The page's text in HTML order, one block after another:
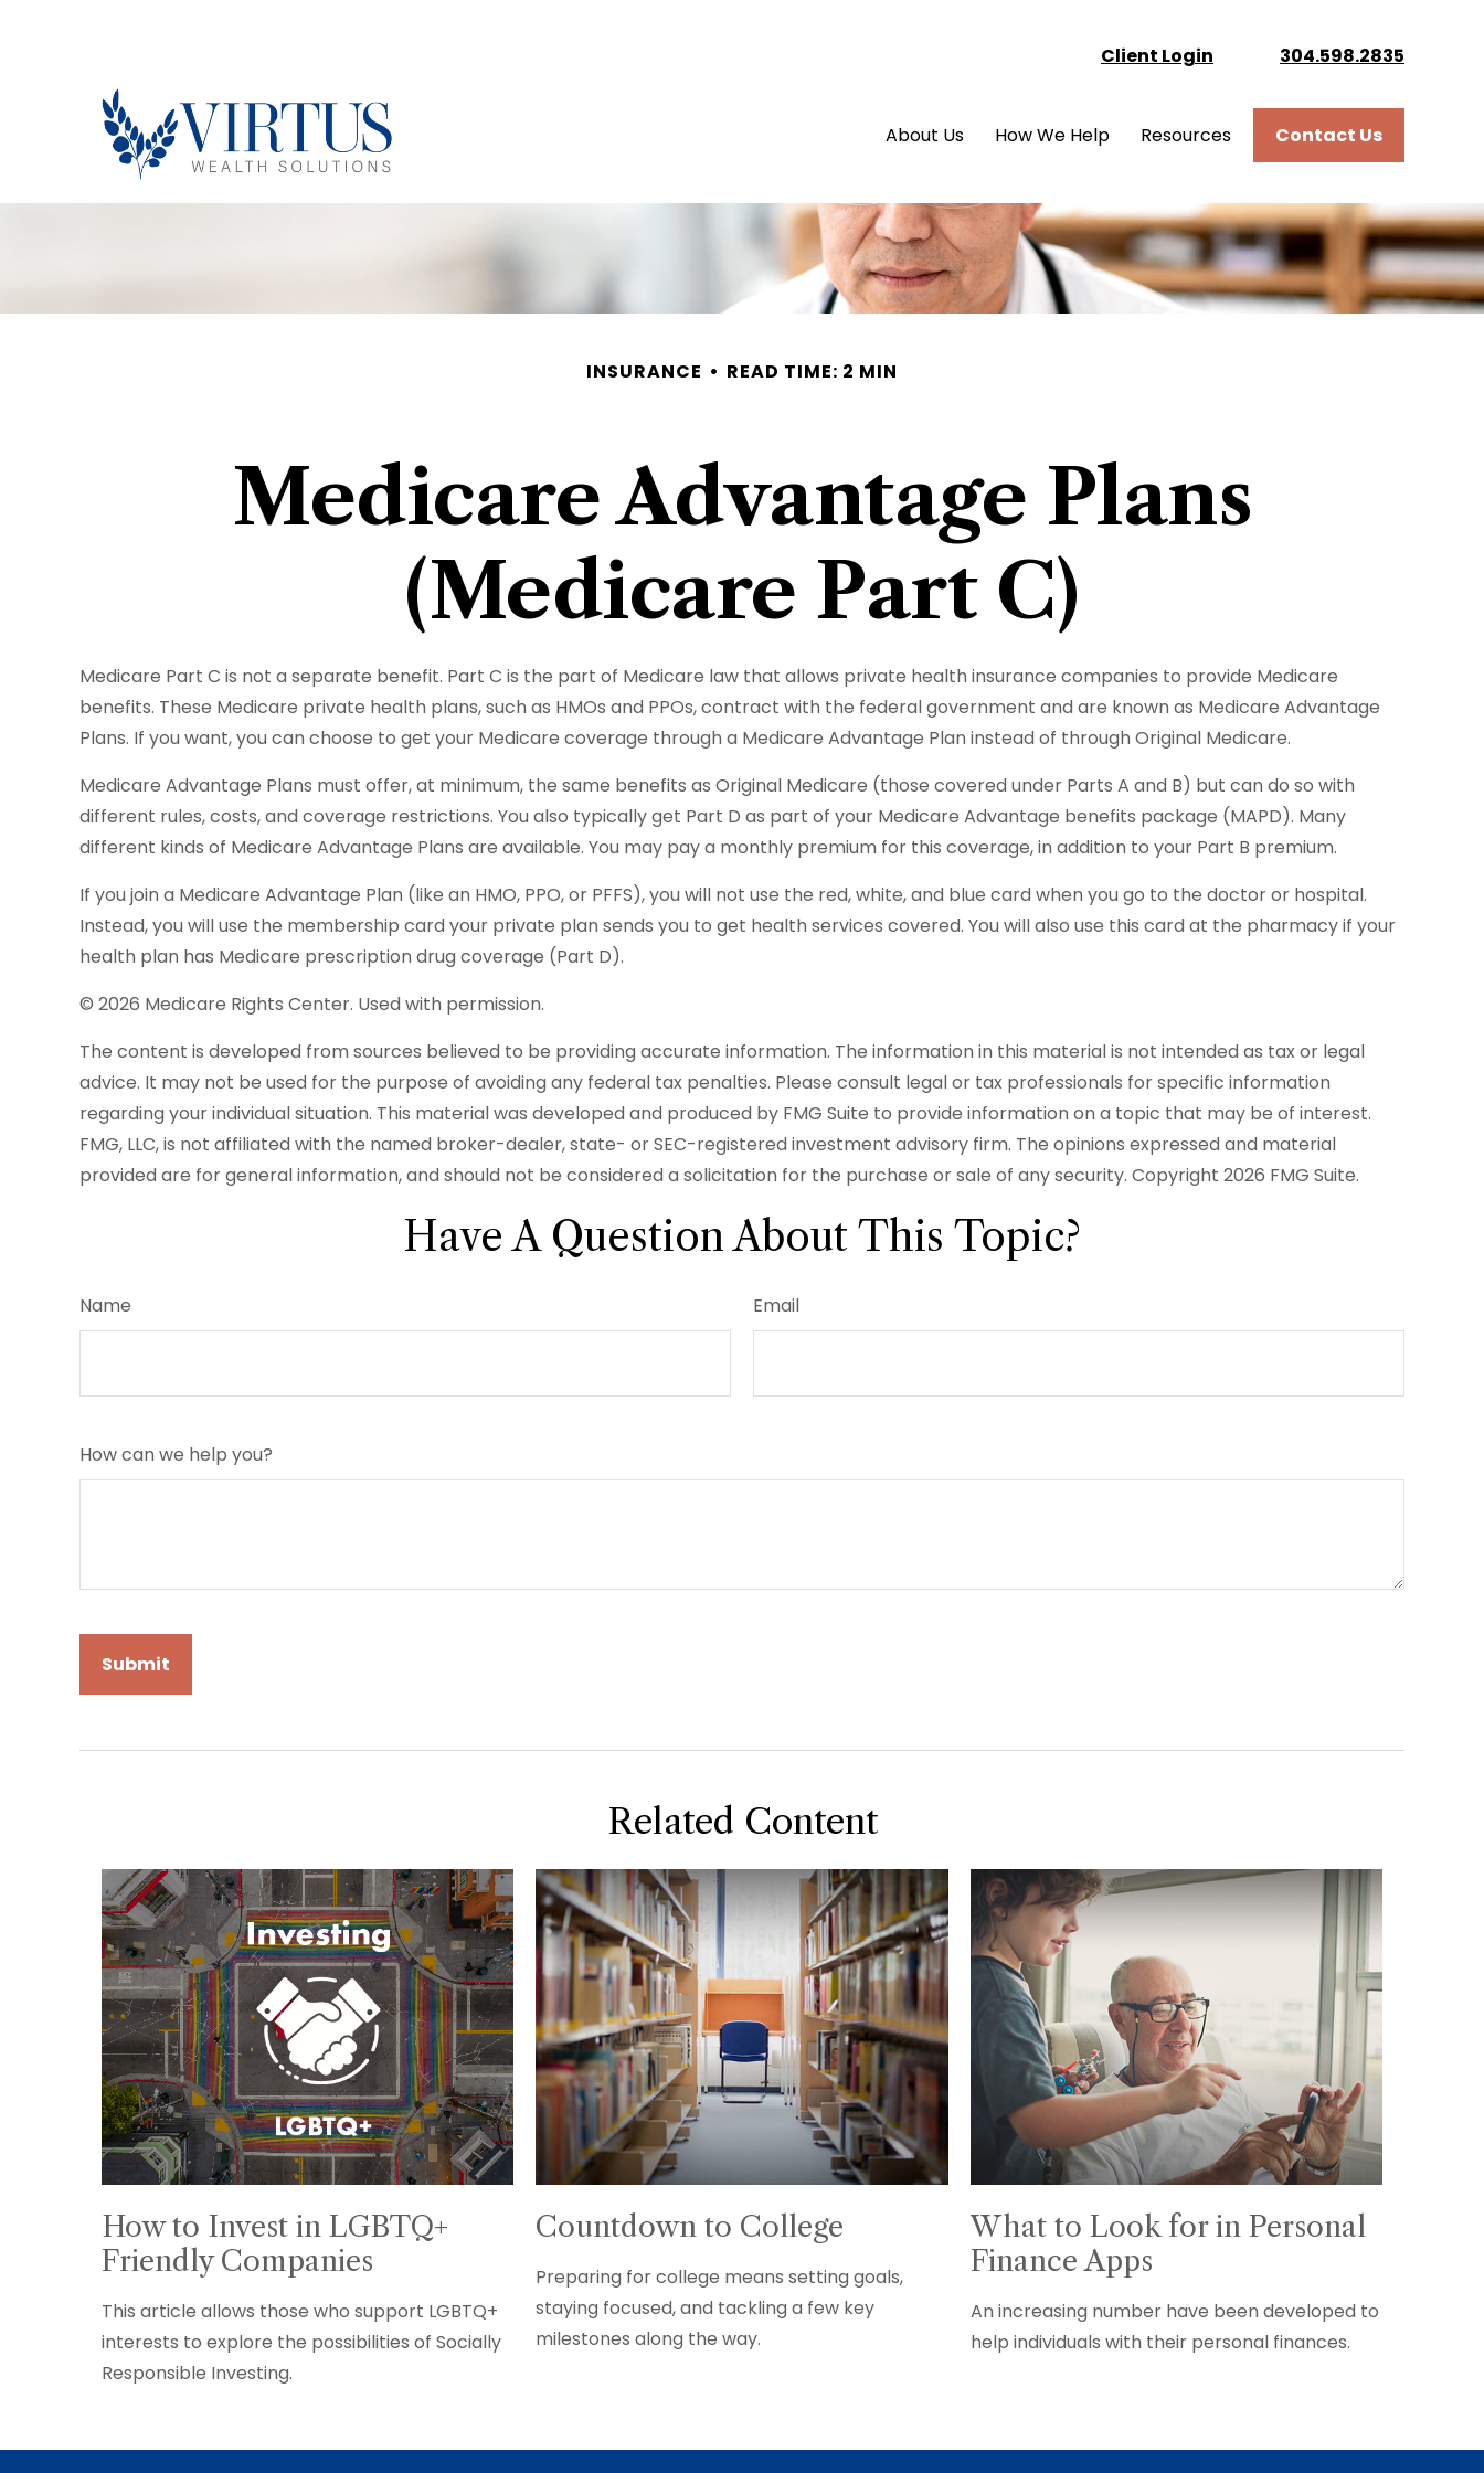
Client Login 304.598.2835
About Us How We Help Resources Contact Us
INSURANCE READ TIME: 2 MIN
Medicare Advantage Plans
(Medicare Part C)
Medicare Part C is not a separate benefit. Part C is the part of Medicare law that allows private health insurance companies to provide Medicare
benefits. These Medicare private health plans, such as HMOs and PPOs, contract with the federal government and are known as Medicare Advantage
Plans. If you want, you can choose to get your Medicare coverage through a Medicare Advantage Plan instead of through Original Medicare.
Medicare Advantage Plans must offer, at minimum, the same benefits as Original Medicare (those covered under Parts A and B) but can do so with
different rules, costs, and coverage restrictions. You also typically get Part D as part of your Medicare Advantage benefits package (MAPD). Many
different kinds of Medicare Advantage Plans are available. You may pay a monthly premium for this coverage, in addition to your Part B premium.
If you join a Medicare Advantage Plan (like an HMO, PPO, or PFFS), you will not use the red, white, and blue card when you go to the doctor or hospital.
Instead, you will use the membership card your private plan sends you to get health services covered. You will also use this card at the pharmacy if your
health plan has Medicare prescription drug coverage (Part D).
© 2026 Medicare Rights Center. Used with permission.
The content is developed from sources believed to be providing accurate information. The information in this material is not intended as tax or legal
advice. It may not be used for the purpose of avoiding any federal tax penalties. Please consult legal or tax professionals for specific information
regarding your individual situation. This material was developed and produced by FMG Suite to provide information on a topic that may be of interest.
FMG, LLC, is not affiliated with the named broker-dealer, state- or SEC-registered investment advisory firm. The opinions expressed and material
provided are for general information, and should not be considered a solicitation for the purchase or sale of any security. Copyright 2026 FMG Suite.
Have A Question About This Topic?
Name Email
How can we help you?
Related Content
How to Invest in LGBTQ+
Friendly Companies
This article allows those who support LGBTQ+
interests to explore the possibilities of Socially
Responsible Investing.
Countdown to College
Preparing for college means setting goals,
staying focused, and tackling a few key
milestones along the way.
What to Look for in Personal
Finance Apps
An increasing number have been developed to
help individuals with their personal finances.